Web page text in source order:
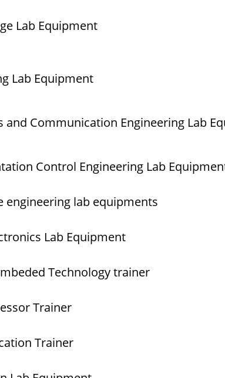
Lab Equipment
Lab Equipment
and Communication Engineering Lab
Control Engineering Lab
engineering lab equipments
Lab Equipment
Technology trainer
Trainer
Trainer